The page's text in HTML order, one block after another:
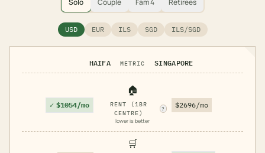
Solo Couple Fam 4 Retirees
USD EUR ILS SGD ILS/SGD
HAIFA METRIC SINGAPORE
✓ $1054/mo
🏠
RENT (1BR
CENTRE)
?
lower is better
$2696/mo
🛒